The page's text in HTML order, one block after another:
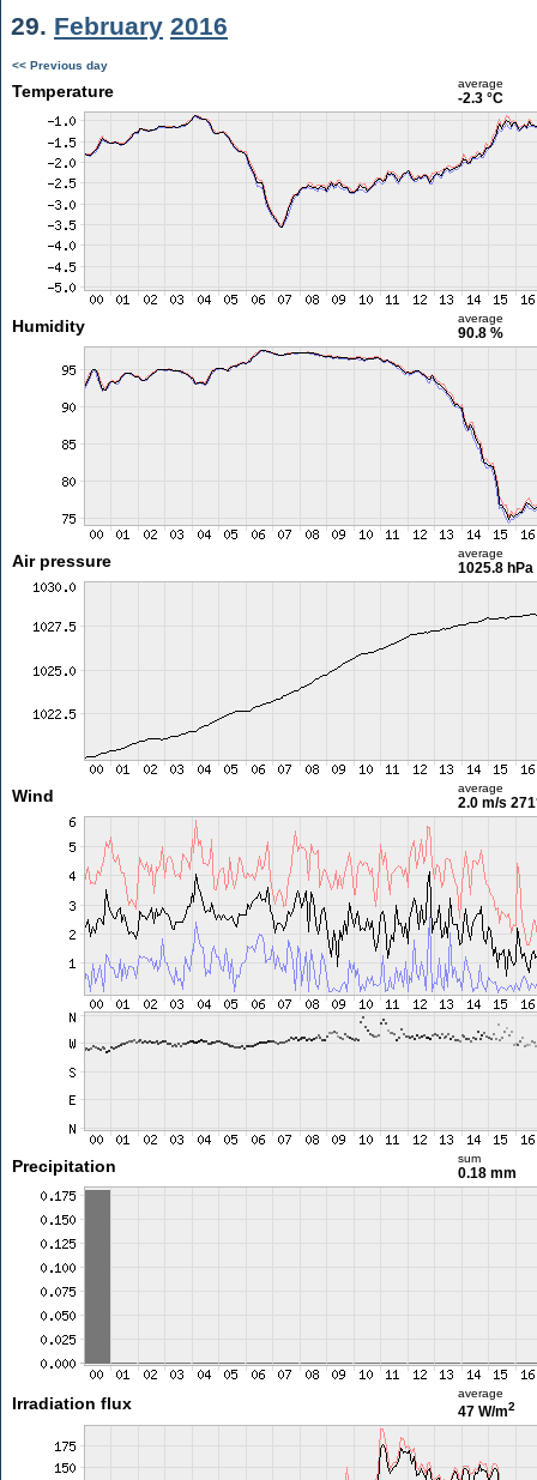
29. February 2016
<< Previous day
Temperature average
-2.3 °C
Humidity average
90.8 %
Air pressure average
1025.8 hPa
Wind average
2.0 m/s
Precipitation sum
0.18 mm
Irradiation flux
average
47 W/m2